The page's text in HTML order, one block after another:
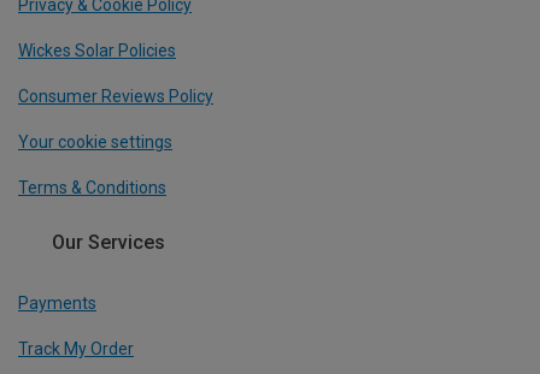
Privacy & Cookie Policy
Wickes Solar Policies
Consumer Reviews Policy
Your cookie settings
Terms & Conditions
Our Services
Payments
Track My Order